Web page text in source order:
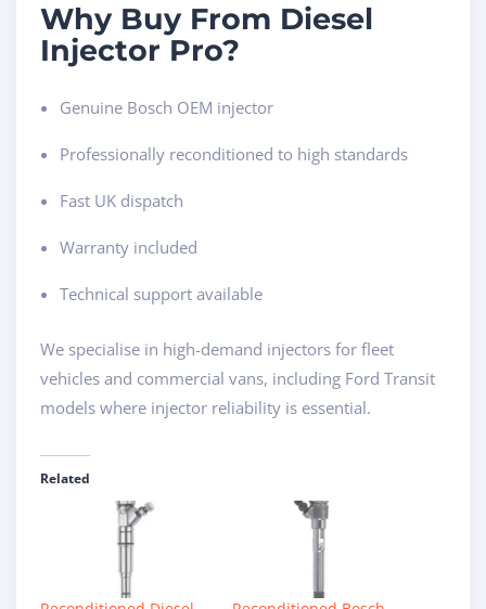
Why Buy From Diesel
Injector Pro?
Genuine Bosch OEM injector
Professionally reconditioned to high standards
Fast UK dispatch
Warranty included
Technical support available
We specialise in high-demand injectors for fleet
vehicles and commercial vans, including Ford Transit
models where injector reliability is essential.
Related